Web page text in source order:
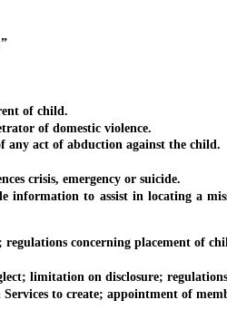
of child.
of domestic violence.
act of abduction against the child.
crisis, emergency or suicide.
to assist in locating a
concerning placement of
limitation on disclosure;
to create; appointment of